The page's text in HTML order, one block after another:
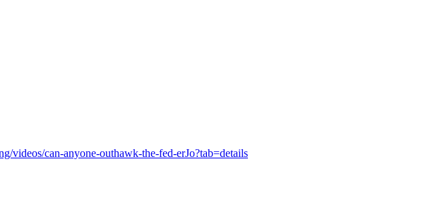
videos/can-anyone-outhawk-the-fed-erJo?tab=details